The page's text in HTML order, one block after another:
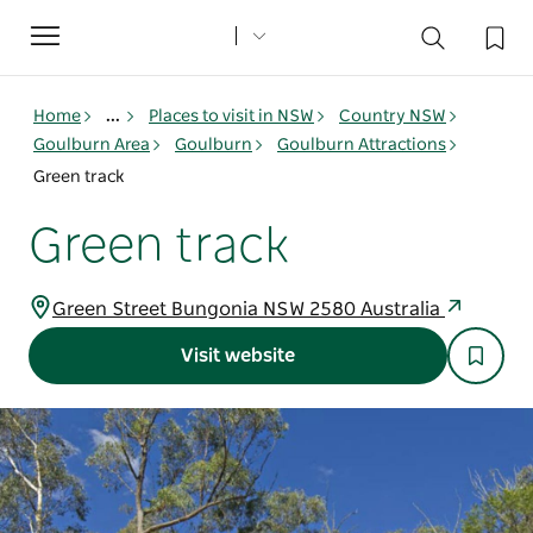
Toggle
navigation
Home ... Places to visit in NSW
Country NSW
Goulburn Area
Goulburn
Goulburn Attractions
Green track
Green track
Green Street Bungonia NSW 2580 Australia
Visit website